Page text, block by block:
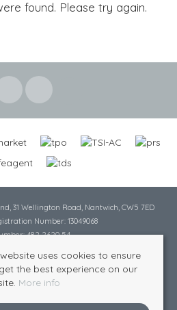
found. Please try again.
31 Wellington Road, Nantwich, CW5 7ED
Number: 13049068
482 2620 54
Lamont All rights reserved
Complaints Procedure Lettings
Safe Agent Certificate
uses cookies to ensure
the best experience on our
More info